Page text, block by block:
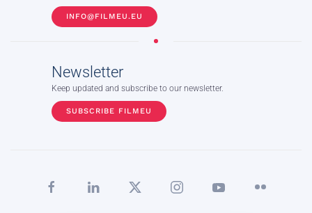
INFO@FILMEU.EU
Newsletter
Keep updated and subscribe to our newsletter.
SUBSCRIBE FILMEU